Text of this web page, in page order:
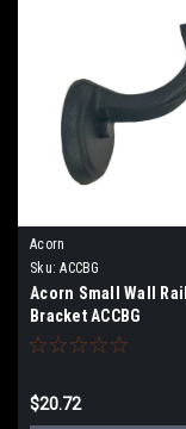
Acorn
Sku: ACCBG
Acorn Small Wall Rail
Bracket ACCBG
$20.72